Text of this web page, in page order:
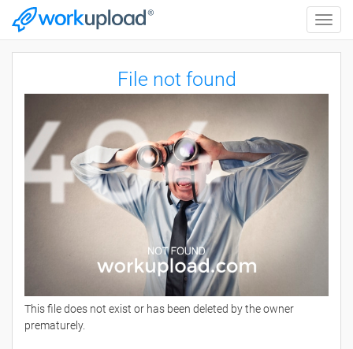
Toggle
File not found
This file does not exist or has been deleted by the owner
prematurely.